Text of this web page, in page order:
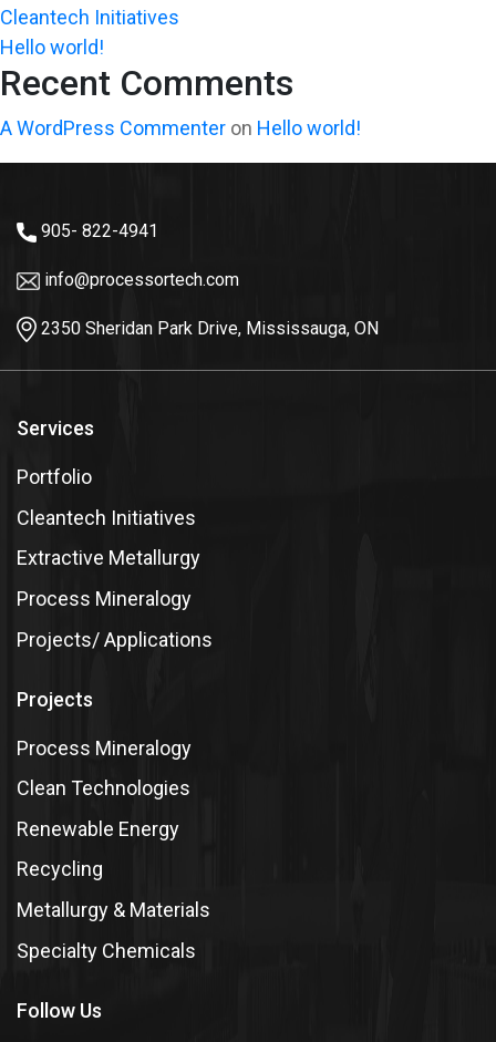
Cleantech Initiatives
Hello world!
Recent Comments
A WordPress Commenter on Hello world!
905- 822-4941
info@processortech.com
2350 Sheridan Park Drive, Mississauga, ON
Services
Portfolio
Cleantech Initiatives
Extractive Metallurgy
Process Mineralogy
Projects/ Applications
Projects
Process Mineralogy
Clean Technologies
Renewable Energy
Recycling
Metallurgy & Materials
Specialty Chemicals
Follow Us